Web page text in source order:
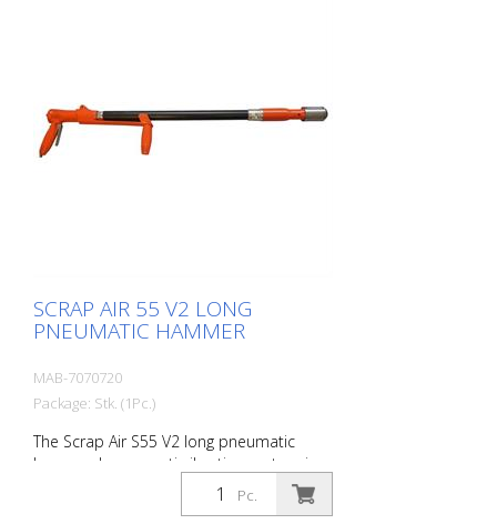
SCRAP AIR 55 V2 LONG
PNEUMATIC HAMMER
MAB-7070720
Package: Stk. (1Pc.)
The Scrap Air S55 V2 long pneumatic
hammer has an anti-vibration system in
the head and handle of the tool. Built
with a pistol grip. The V2 provides
Pc.